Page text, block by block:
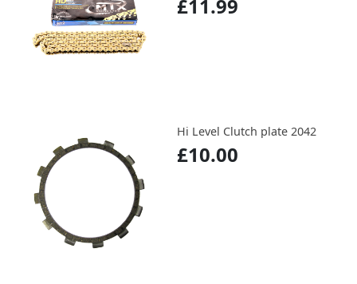
£11.99
Hi Level Clutch plate 2042
£10.00